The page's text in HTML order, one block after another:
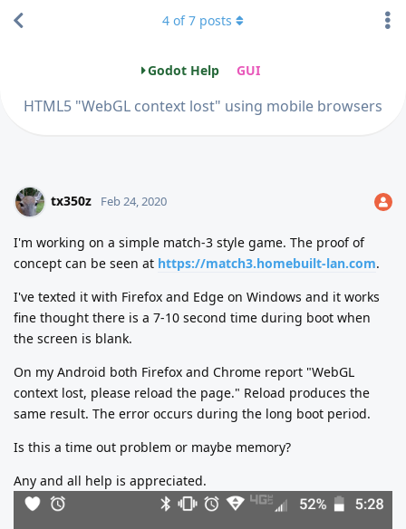
Godot Help GUI
HTML5 "WebGL context lost" using mobile browsers
4 of7 posts
tx350z Feb 24, 2020
I'm working on a simple match-3 style game. The proof of
concept can be seen at https://match3.homebuilt-lan.com.
I've texted it with Firefox and Edge on Windows and it works
fine thought there is a 7-10 second time during boot when
the screen is blank.
On my Android both Firefox and Chrome report "WebGL
context lost, please reload the page." Reload produces the
same result. The error occurs during the long boot period.
Is this a time out problem or maybe memory?
Any and all help is appreciated.